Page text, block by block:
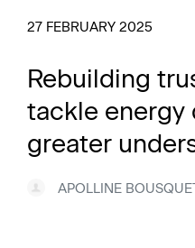
27 FEBRUARY 2025
Rebuilding
tackle energy
greater
APOLLINE